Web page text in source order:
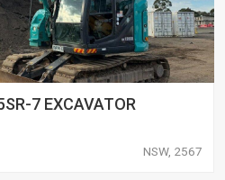
7 EXCAVATOR
NSW, 2567